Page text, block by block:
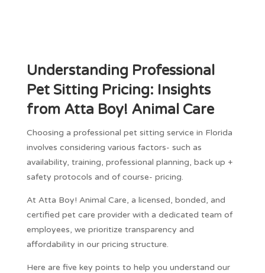
Understanding Professional
Pet Sitting Pricing: Insights
from Atta Boy! Animal Care
Choosing a professional pet sitting service in Florida
involves considering various factors- such as
availability, training, professional planning, back up +
safety protocols and of course- pricing.
At Atta Boy! Animal Care, a licensed, bonded, and
certified pet care provider with a dedicated team of
employees, we prioritize transparency and
affordability in our pricing structure.
Here are five key points to help you understand our